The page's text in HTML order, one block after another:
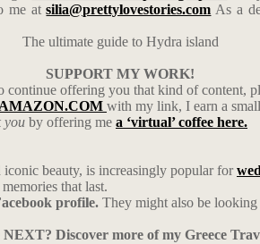
me atsilia@prettylovestories.com As a
The ultimate guide to Hydra island
SUPPORT MY WORK!
offering you that kind of content,
AMAZON.COM with my link, I earn a
you by offering me a ‘virtual’ coffee here.
beauty, is increasingly popular for
that last.
profile. They might also be
Discover more of my Greece